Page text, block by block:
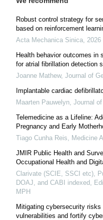
Robust control strategy for
based on reinforcement
Acta Mechanica Sinica 2026
Health behavior outcomes in
for atrial fibrillation detection
Joanne Mathew, Journal of
Implantable cardiac
Maarten Pauwelyn Journal
Telemedicine as a Lifeline:
Pregnancy and Early
Tiago Cunha Reis
Medicine
JMIR Public Health and
Occupational Health and
Clarivate (SCIE, SSCI etc),
DOAJ, and CABI indexed,
MPH
Mitigating cybersecurity
vulnerabilities and fortify